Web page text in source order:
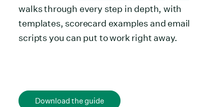
walks through every step in depth, with
templates, scorecard examples and email
scripts you can put to work right away.
Download the guide